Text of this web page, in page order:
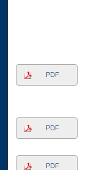
PDF
PDF
PDF